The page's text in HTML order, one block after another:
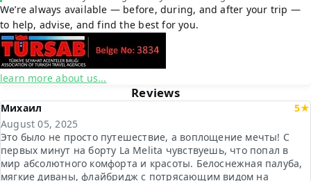
We’re always available — before, during, and after your trip —
to help, advise, and find the best for you.
learn more about us...
Reviews
Михаил
5★
August 05, 2025
Это было не просто путешествие, а воплощение мечты! С
первых минут на борту La Melita чувствуешь, что попал в
мир абсолютного комфорта и красоты. Белоснежная палуба,
мягкие диваны, флайбридж с потрясающим видом на